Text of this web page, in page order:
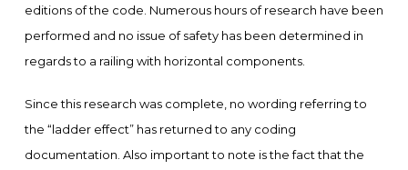
editions of the code. Numerous hours of research have been
performed and no issue of safety has been determined in
regards to a railing with horizontal components.
Since this research was complete, no wording referring to
the “ladder effect” has returned to any coding
documentation. Also important to note is the fact that the